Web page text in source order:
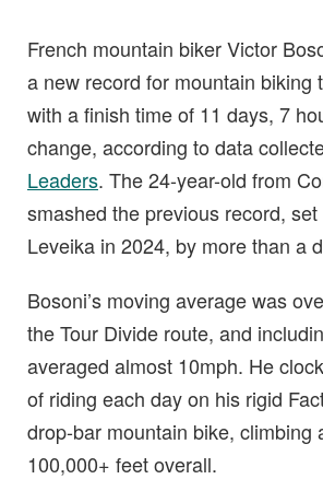
French mountain biker Victor
a new record for mountain biking
with a finish time of 11 days, 7
change, according to data
Leaders. The 24-year-old from
smashed the previous record,
Leveika in 2024, by more than a
Bosoni’s moving average was
the Tour Divide route, and
averaged almost 10mph. He
of riding each day on his rigid
drop-bar mountain bike, climbing
100,000+ feet overall.